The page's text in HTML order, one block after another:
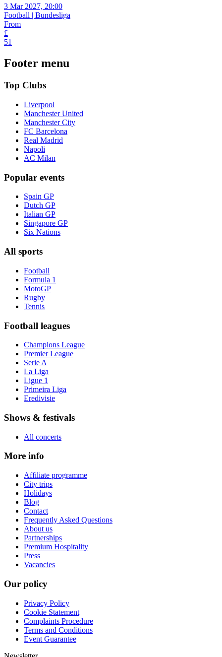
3 Mar 2027, 20:00
Football | Bundesliga
From
£
51
Footer menu
Top Clubs
Liverpool
Manchester United
Manchester City
FC Barcelona
Real Madrid
Napoli
AC Milan
Popular events
Spain GP
Dutch GP
Italian GP
Singapore GP
Six Nations
All sports
Football
Formula 1
MotoGP
Rugby
Tennis
Football leagues
Champions League
Premier League
Serie A
La Liga
Ligue 1
Primeira Liga
Eredivisie
Shows & festivals
All concerts
More info
Affiliate programme
City trips
Holidays
Blog
Contact
Frequently Asked Questions
About us
Partnerships
Premium Hospitality
Press
Vacancies
Our policy
Privacy Policy
Cookie Statement
Complaints Procedure
Terms and Conditions
Event Guarantee